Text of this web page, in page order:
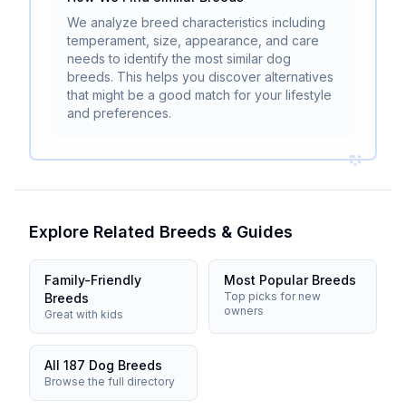
We analyze breed characteristics including
temperament, size, appearance, and care
needs to identify the most similar dog
breeds. This helps you discover alternatives
that might be a good match for your lifestyle
and preferences.
Explore Related Breeds & Guides
Family-Friendly
Breeds
Great with kids
Most Popular Breeds
Top picks for new
owners
All 187 Dog Breeds
Browse the full directory